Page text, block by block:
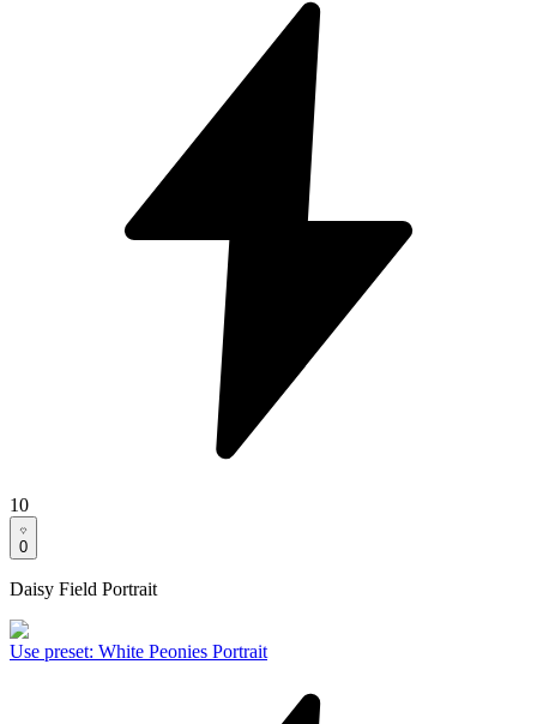
10
0
Daisy Field Portrait
Use preset: White Peonies Portrait